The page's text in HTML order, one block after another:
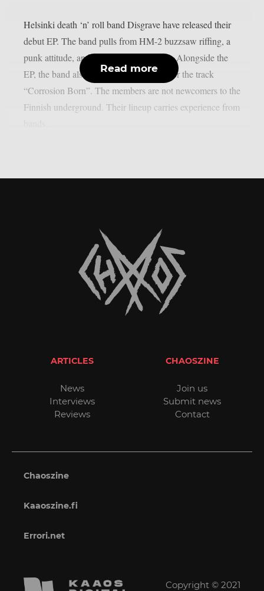
Helsinki death ‘n’ roll band Disgrave have released their
debut EP. The band pulls from HM-2 buzzsaw riffing, a
punk attitude, and a nihilistic worldview. Alongside the
EP, the band also shared a music video for the track
“Corrosion Born”. The members are not newcomers to the
Finnish underground. Their lineup carries experience from
Read more
ARTICLES
News
Interviews
Reviews
CHAOSZINE
Join us
Submit news
Contact
Chaoszine
Kaaoszine.fi
Errori.net
Copyright © 2021